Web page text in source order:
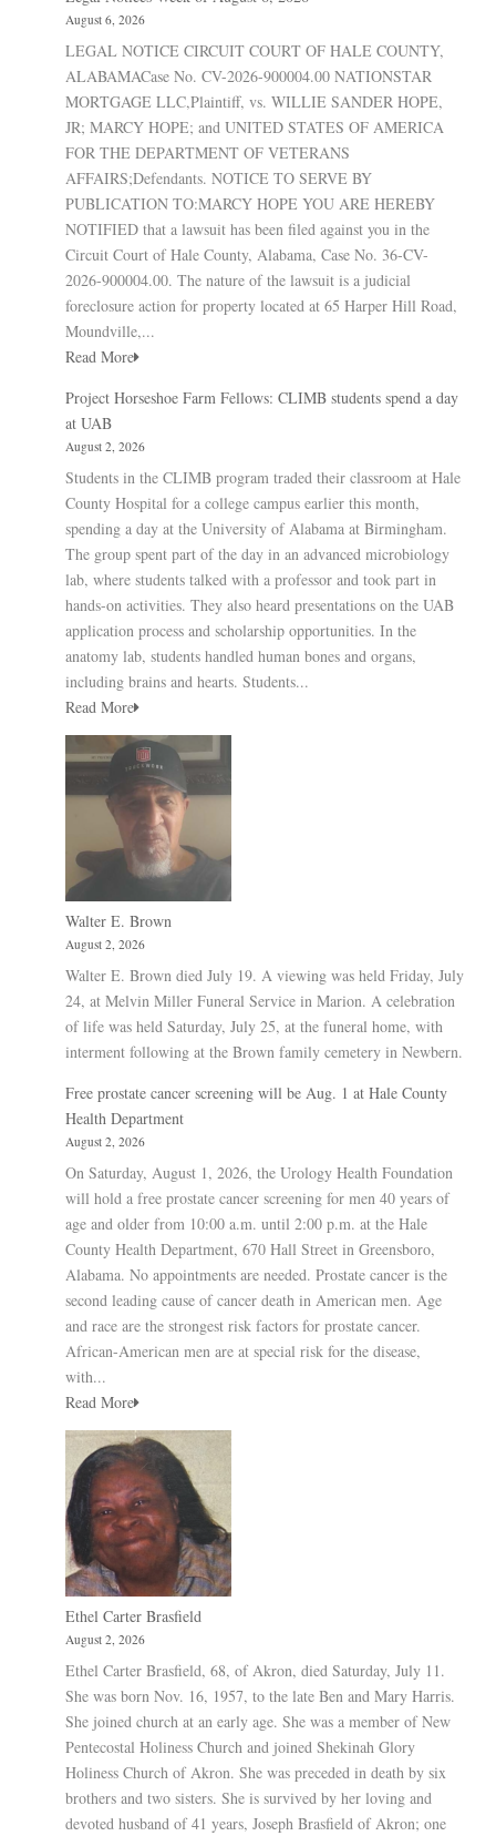
August 6, 2026
LEGAL NOTICE CIRCUIT COURT OF HALE COUNTY,
ALABAMACase No. CV-2026-900004.00 NATIONSTAR
MORTGAGE LLC,Plaintiff, vs. WILLIE SANDER HOPE,
JR; MARCY HOPE; and UNITED STATES OF AMERICA
FOR THE DEPARTMENT OF VETERANS
AFFAIRS;Defendants. NOTICE TO SERVE BY
PUBLICATION TO:MARCY HOPE YOU ARE HEREBY
NOTIFIED that a lawsuit has been filed against you in the
Circuit Court of Hale County, Alabama, Case No. 36-CV-
2026-900004.00. The nature of the lawsuit is a judicial
foreclosure action for property located at 65 Harper Hill Road,
Moundville,...
Read More
Project Horseshoe Farm Fellows: CLIMB students spend a day
at UAB
August 2, 2026
Students in the CLIMB program traded their classroom at Hale
County Hospital for a college campus earlier this month,
spending a day at the University of Alabama at Birmingham.
The group spent part of the day in an advanced microbiology
lab, where students talked with a professor and took part in
hands-on activities. They also heard presentations on the UAB
application process and scholarship opportunities. In the
anatomy lab, students handled human bones and organs,
including brains and hearts. Students...
Read More
Walter E. Brown
August 2, 2026
Walter E. Brown died July 19. A viewing was held Friday, July
24, at Melvin Miller Funeral Service in Marion. A celebration
of life was held Saturday, July 25, at the funeral home, with
interment following at the Brown family cemetery in Newbern.
Free prostate cancer screening will be Aug. 1 at Hale County
Health Department
August 2, 2026
On Saturday, August 1, 2026, the Urology Health Foundation
will hold a free prostate cancer screening for men 40 years of
age and older from 10:00 a.m. until 2:00 p.m. at the Hale
County Health Department, 670 Hall Street in Greensboro,
Alabama. No appointments are needed. Prostate cancer is the
second leading cause of cancer death in American men. Age
and race are the strongest risk factors for prostate cancer.
African-American men are at special risk for the disease,
with...
Read More
Ethel Carter Brasfield
August 2, 2026
Ethel Carter Brasfield, 68, of Akron, died Saturday, July 11.
She was born Nov. 16, 1957, to the late Ben and Mary Harris.
She joined church at an early age. She was a member of New
Pentecostal Holiness Church and joined Shekinah Glory
Holiness Church of Akron. She was preceded in death by six
brothers and two sisters. She is survived by her loving and
devoted husband of 41 years, Joseph Brasfield of Akron; one